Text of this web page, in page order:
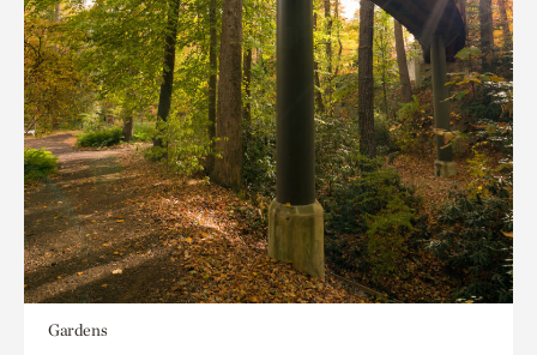
Gardens